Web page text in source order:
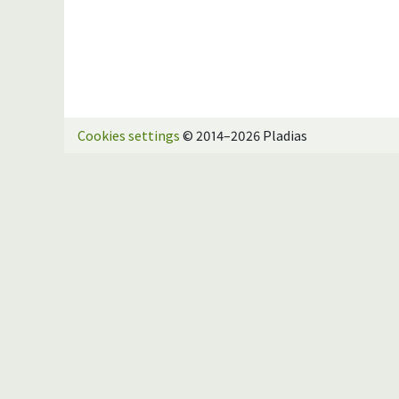
Cookies settings © 2014–2026 Pladias